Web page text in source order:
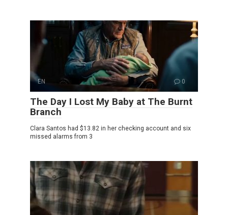
EN 0
The Day I Lost My Baby at The Burnt
Branch
Clara Santos had $13.82 in her checking account and six
missed alarms from 3